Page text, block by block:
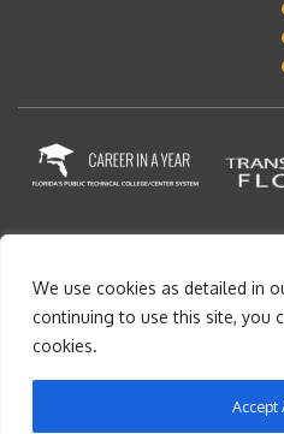
We use cookies as detailed in
continuing to use this site, you
cookies.
Accept
Copyright © 2026 Lake
Sitemap| Contact
by: M5